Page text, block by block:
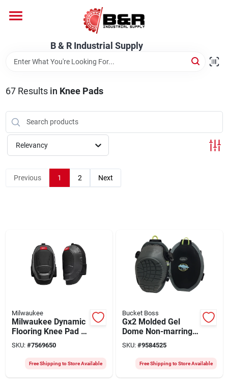
content
B & R Industrial Supply
Brands
About Us
67Results in Knee Pads
Relevancy
Previous 1 2 Next
Milwaukee
Milwaukee Dynamic
Flooring Knee Pad –
One‑size Foam
Cushion With Dual
Hook‑and‑loop
SKU: #7569650
Free Shipping to Store Available
Bucket Boss
Gx2 Molded Gel
Dome Non-marring
Knee Pads With Tri-
buckle Closure
SKU: #9584525
Free Shipping to Store Available